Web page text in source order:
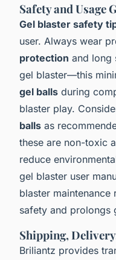
Safety and Usage
Gel blaster safety
user. Always wear
protection and long
gel blaster—this
gel balls during
blaster play.
balls as
these are non-toxic
reduce
gel blaster user
blaster maintenance
safety and prolongs
Shipping,
Briliantz provides